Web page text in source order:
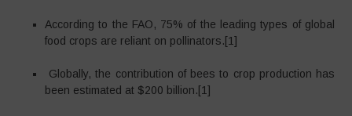
According to the FAO, 75% of the leading types of global
food crops are reliant on pollinators.[1]
Globally, the contribution of bees to crop production has
been estimated at $200 billion.[1]